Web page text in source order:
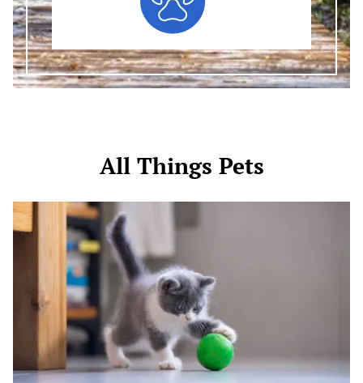
All Things Pets
Activities
Your
Keep
Friend
Engaged